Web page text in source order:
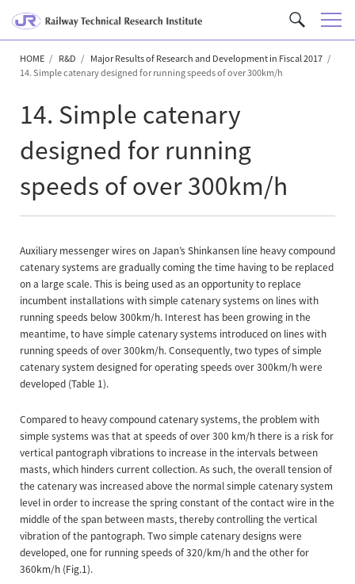
C
u
s
c
M
HOME R&D
Major Results of Research and Development in Fiscal 2017
14. Simple catenary designed for running speeds of over 300km/h
14. Simple catenary
designed for running
speeds of over 300km/h
Auxiliary messenger wires on Japan’s Shinkansen line heavy compound
catenary systems are gradually coming the time having to be replaced
on a large scale. This is being used as an opportunity to replace
incumbent installations with simple catenary systems on lines with
running speeds below 300km/h. Interest has been growing in the
meantime, to have simple catenary systems introduced on lines with
running speeds of over 300km/h. Consequently, two types of simple
catenary system designed for operating speeds over 300km/h were
developed (Table 1).
Compared to heavy compound catenary systems, the problem with
simple systems was that at speeds of over 300 km/h there is a risk for
vertical pantograph vibrations to increase in the intervals between
masts, which hinders current collection. As such, the overall tension of
the catenary was increased above the normal simple catenary system
level in order to increase the spring constant of the contact wire in the
middle of the span between masts, thereby controlling the vertical
vibration of the pantograph. Two simple catenary designs were
developed, one for running speeds of 320/km/h and the other for
360km/h (Fig.1).